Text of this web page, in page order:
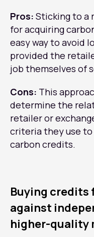
Pros: Sticking to a
for acquiring
easy way to avoid
provided the
job themselves of
Cons: This
determine the
retailer or
criteria they use
carbon credits.
Buying
against
higher-quality